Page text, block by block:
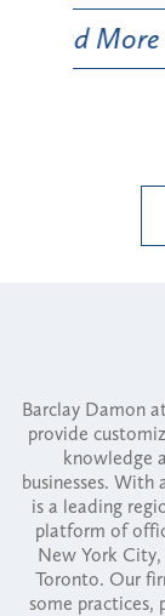
Barclay Damon
provide
knowledge
businesses.
is a leading
platform of
New York City,
Toronto. Our
some practices,